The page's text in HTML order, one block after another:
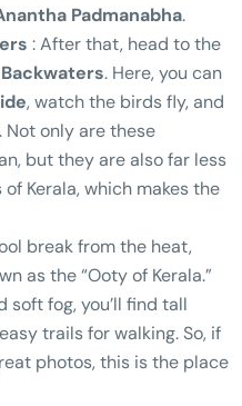
Padmanabha.
: After that, head to the
. Here, you can
, watch the birds fly, and
Not only are these
but they are also far less
Kerala, which makes the
break from the heat,
as the “Ooty of Kerala.”
soft fog, you’ll find tall
trails for walking. So, if
photos, this is the place